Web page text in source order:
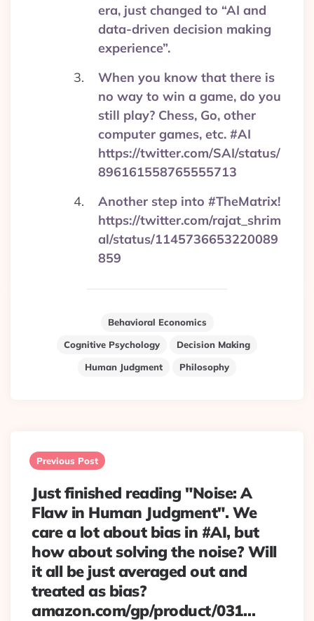
era, just changed to “AI and
data-driven decision making
experience”.
When you know that there is
no way to win a game, do you
still play? Chess, Go, other
computer games, etc. #AI
https://twitter.com/SAI/status/
896161558765555713
Another step into #TheMatrix!
https://twitter.com/rajat_shrim
al/status/1145736653220089
859
Behavioral Economics
Cognitive Psychology
Decision Making
Human Judgment
Philosophy
navigation
Previous Post
Just finished reading "Noise: A
Flaw in Human Judgment". We
care a lot about bias in #AI, but
how about solving the noise? Will
it all be just averaged out and
treated as bias?
amazon.com/gp/product/031…